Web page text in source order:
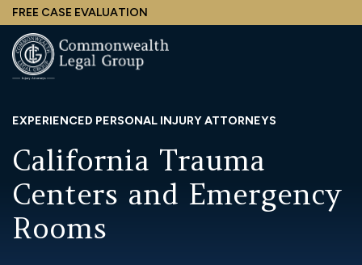
Skip
to
main
content
FREE CASE EVALUATION
EXPERIENCED PERSONAL INJURY ATTORNEYS
California Trauma
Centers and Emergency
Rooms